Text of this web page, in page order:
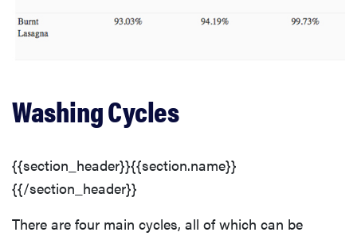
Washing Cycles
{{section_header}}{{section.name}}
{{/section_header}}
There are four main cycles, all of which can be